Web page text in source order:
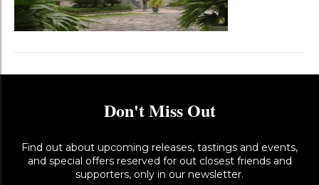
Don't Miss Out
Find out about upcoming releases, tastings and events,
and special offers reserved for out closest friends and
supporters, only in our newsletter.